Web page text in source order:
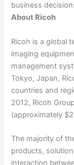
business
About Ricoh
Ricoh is a global
imaging
management
Tokyo, Japan,
countries and
2012, Ricoh
(approximately
The majority of
products,
interaction